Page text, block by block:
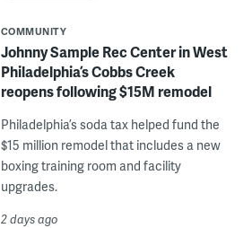
COMMUNITY
Johnny Sample Rec Center in West
Philadelphia’s Cobbs Creek
reopens following $15M remodel
Philadelphia’s soda tax helped fund the
$15 million remodel that includes a new
boxing training room and facility
upgrades.
2 days ago